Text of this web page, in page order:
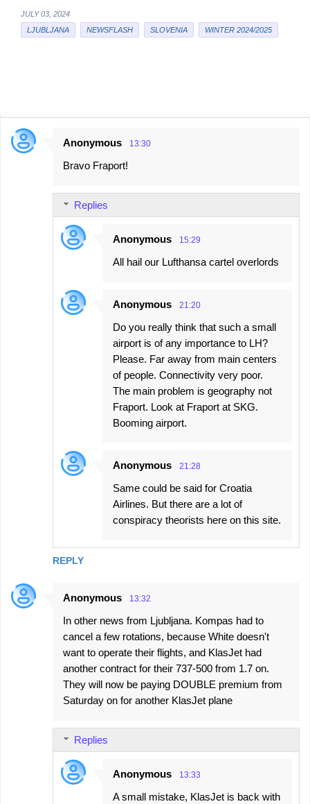
JULY 03, 2024
LJUBLJANA
NEWSFLASH SLOVENIA WINTER 2024/2025
C
Anonymous 13:30
Bravo Fraport!
REPLY
Replies
Anonymous 15:29
All hail our Lufthansa cartel overlords
Anonymous 21:20
Do you really think that such a small
airport is of any importance to LH?
Please. Far away from main centers
of people. Connectivity very poor.
The main problem is geography not
Fraport. Look at Fraport at SKG.
Booming airport.
Anonymous 21:28
Same could be said for Croatia
Airlines. But there are a lot of
conspiracy theorists here on this site.
Anonymous 13:32
In other news from Ljubljana. Kompas had to
cancel a few rotations, because White doesn't
want to operate their flights, and KlasJet had
another contract for their 737-500 from 1.7 on.
They will now be paying DOUBLE premium from
Saturday on for another KlasJet plane
Replies
Anonymous 13:33
A small mistake, KlasJet is back with